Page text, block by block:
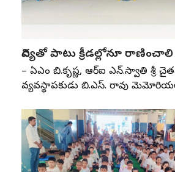
విద్యతో పాటు క్రీడల్లోనూ రాణించాలి
– ఏజీఎం బి.కృష్ణ, ఆర్‌ఐ ఎన్‌.స్వాతి శ్రీ
వ్యవస్థాపకుడు బి.ఎస్‌. రావు